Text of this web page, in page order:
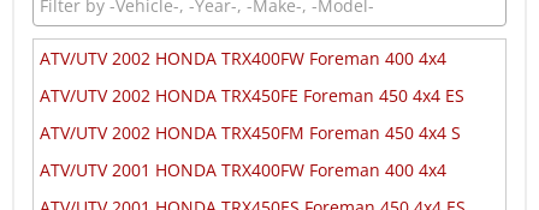
ATV/UTV 2002 HONDA TRX400FW Foreman 400 4x4
ATV/UTV 2002 HONDA TRX450FE Foreman 450 4x4 ES
ATV/UTV 2002 HONDA TRX450FM Foreman 450 4x4 S
ATV/UTV 2001 HONDA TRX400FW Foreman 400 4x4